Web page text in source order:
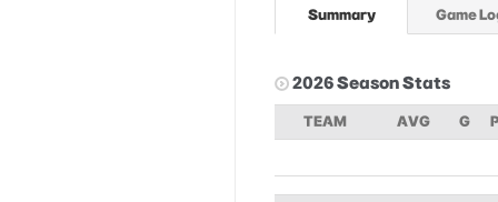
Summary Game
2026 Season Stats
TEAM AVG G